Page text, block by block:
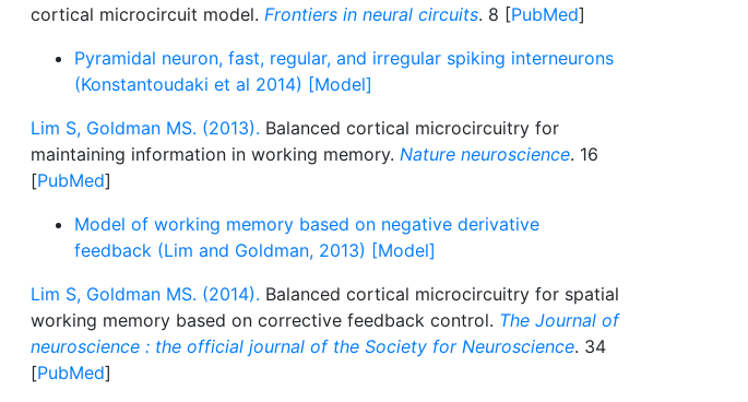
cortical microcircuit model. Frontiers in neural circuits. 8 [PubMed]
Pyramidal neuron, fast, regular, and irregular spiking interneurons
(Konstantoudaki et al 2014) [Model]
Lim S, Goldman MS. (2013). Balanced cortical microcircuitry for
maintaining information in working memory. Nature neuroscience. 16
[PubMed]
Model of working memory based on negative derivative
feedback (Lim and Goldman, 2013) [Model]
Lim S, Goldman MS. (2014). Balanced cortical microcircuitry for spatial
working memory based on corrective feedback control. The Journal of
neuroscience : the official journal of the Society for Neuroscience. 34
[PubMed]